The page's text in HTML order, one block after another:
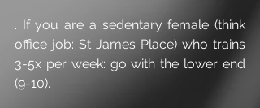
. If you are a sedentary female (think
office job: St James Place) who trains
3-5x per week: go with the lower end
(9-10).